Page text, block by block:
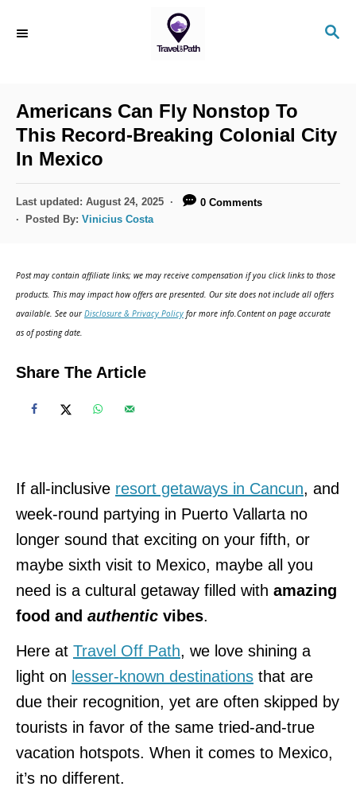
S
Americans Can Fly Nonstop To
This Record-Breaking Colonial City
In Mexico
P
o
o
n
Last updated: August 24, 2025
0 Comments
Posted By: Vinicius Costa
Post may contain affiliate links; we may receive compensation if you click links to those
products. This may impact how offers are presented. Our site does not include all offers
available. See ourDisclosure & Privacy Policy for more info.Content on page accurate
as of posting date.
Share The Article
If all-inclusive resort getaways in Cancun, and
week-round partying in Puerto Vallarta no
longer sound that exciting on your fifth, or
maybe sixth visit to Mexico, maybe all you
need is a cultural getaway filled with amazing
food and authentic vibes.
Here at Travel Off Path, we love shining a
light on lesser-known destinations that are
due their recognition, yet are often skipped by
tourists in favor of the same tried-and-true
vacation hotspots. When it comes to Mexico,
it’s no different.